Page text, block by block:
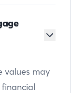
values may